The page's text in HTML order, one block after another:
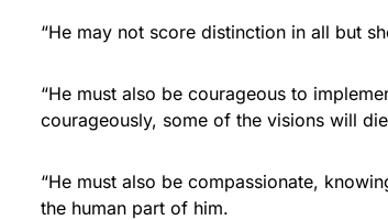
“He may not score distinction in all but
“He must also be courageous to
courageously, some of the visions will
“He must also be compassionate,
the human part of him.